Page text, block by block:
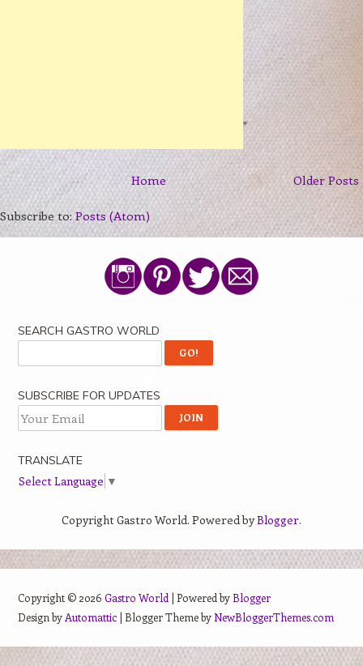
Older Posts
Home
Subscribe to:Posts (Atom)
SEARCH GASTRO WORLD
SUBSCRIBE FOR UPDATES
TRANSLATE
Select Language ▼
Copyright Gastro World. Powered byBlogger.
Copyright © 2026 Gastro World | Powered byBlogger
Design by Automattic| Blogger Theme byNewBloggerThemes.com